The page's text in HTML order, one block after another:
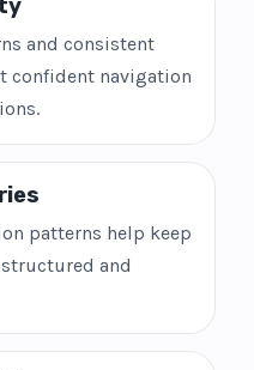
and consistent
confident navigation
patterns help keep
and